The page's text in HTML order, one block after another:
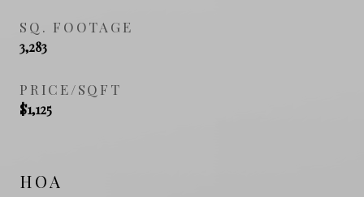
SQ. FOOTAGE
3,283
PRICE/SQFT
$1,125
HOA